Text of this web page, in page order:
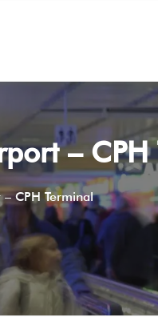
– CPH
CPH Terminal